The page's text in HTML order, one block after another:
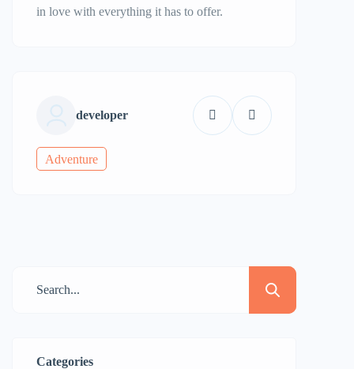
in love with everything it has to offer.
developer
Adventure
Categories